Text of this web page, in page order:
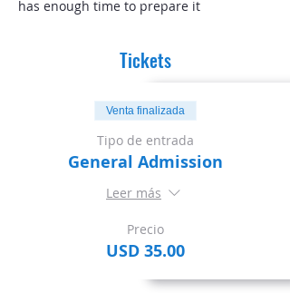
has enough time to prepare it
Tickets
Venta finalizada
Tipo de entrada
General Admission
Leer más
Precio
USD 35.00